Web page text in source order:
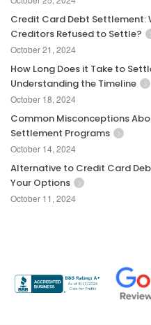
Credit Card Debt Settlement:
Creditors Refused to Settle?
October 21, 2024
How Long Does it Take to
Understanding the Timeline
October 18, 2024
Common Misconceptions
Settlement Programs
October 14, 2024
Alternative to Credit Card
Your Options
October 11, 2024